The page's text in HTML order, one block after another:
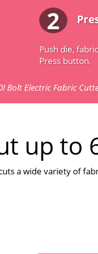
2
Push die,
Press button.
Bolt Electric Fabric
up to
a wide variety of